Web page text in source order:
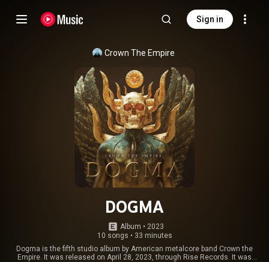
Sign in
Crown The Empire
DOGMA
Album • 2023
10 songs • 33 minutes
Dogma is the fifth studio album by American metalcore band Crown the
Empire. It was released on April 28, 2023, through Rise Records. It was